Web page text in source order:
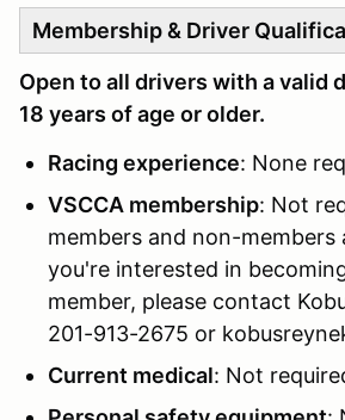
Membership & Driver
Open to all drivers with a valid
18 years of age or older.
Racing experience: None
VSCCA membership: Not
members and non-members
you're interested in
member, please contact
201-913-2675 or
Current medical: Not